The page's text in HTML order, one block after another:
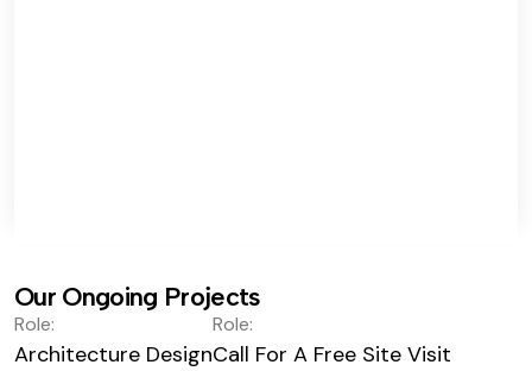
Our Ongoing Projects
Role:
Architecture Design
Role:
Call For A Free Site Visit